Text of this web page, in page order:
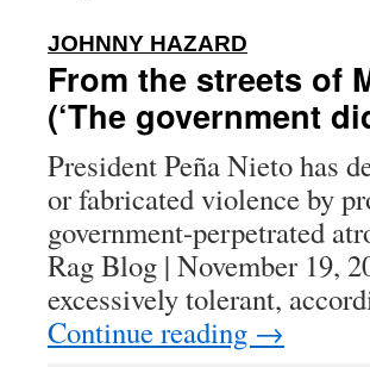
JOHNNY HAZARD
From the streets of
(‘The government
President Peña Nieto has
or fabricated violence by
government-perpetrated
Rag Blog | November 19,
excessively tolerant,
Continue reading →